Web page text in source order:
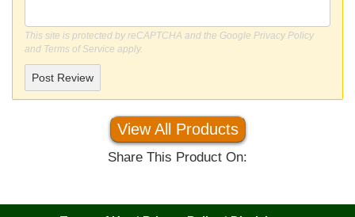
This site is protected by reCAPTCHA and the Google Privacy Policy
and Terms of Service apply.
Post Review
View All Products
Share This Product On: